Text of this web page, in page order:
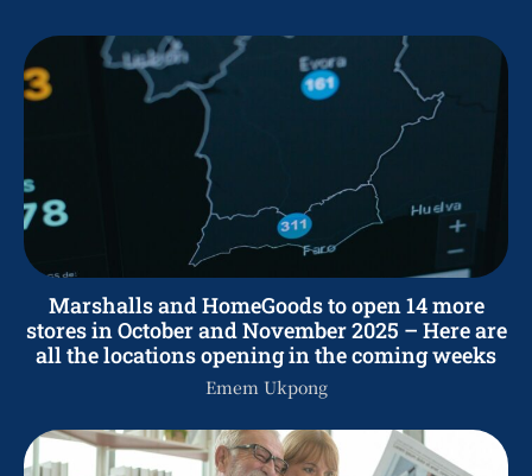
Marshalls and HomeGoods to open 14 more
stores in October and November 2025 – Here are
all the locations opening in the coming weeks
Emem Ukpong